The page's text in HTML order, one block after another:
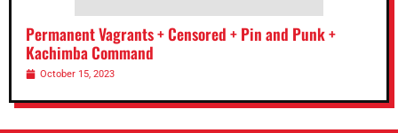
Permanent Vagrants + Censored + Pin and Punk +
Kachimba Command
October 15, 2023